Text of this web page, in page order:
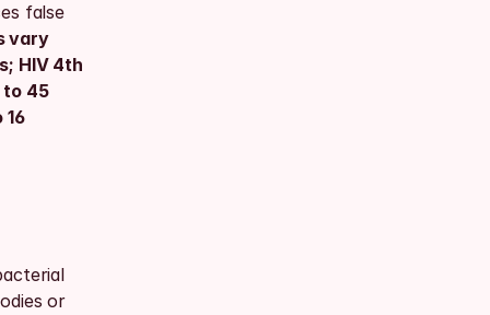
false
vary
HIV 4th
to 45
or